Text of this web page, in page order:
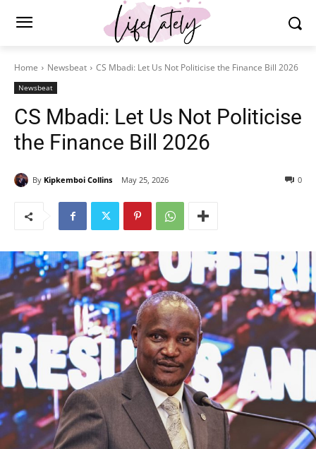
Home Newsbeat CS Mbadi: Let Us Not Politicise the Finance Bill 2026
Newsbeat
CS Mbadi: Let Us Not Politicise
the Finance Bill 2026
By Kipkemboi Collins May 25, 2026 0